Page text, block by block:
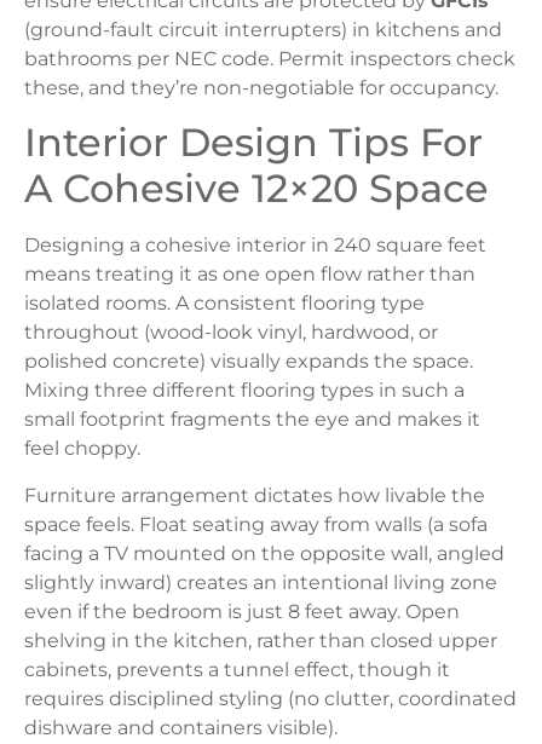
(ground-fault circuit interrupters) in kitchens and
bathrooms per NEC code. Permit inspectors check
these, and they’re non-negotiable for occupancy.
Interior Design Tips For
A Cohesive 12×20 Space
Designing a cohesive interior in 240 square feet
means treating it as one open flow rather than
isolated rooms. A consistent flooring type
throughout (wood-look vinyl, hardwood, or
polished concrete) visually expands the space.
Mixing three different flooring types in such a
small footprint fragments the eye and makes it
feel choppy.
Furniture arrangement dictates how livable the
space feels. Float seating away from walls (a sofa
facing a TV mounted on the opposite wall, angled
slightly inward) creates an intentional living zone
even if the bedroom is just 8 feet away. Open
shelving in the kitchen, rather than closed upper
cabinets, prevents a tunnel effect, though it
requires disciplined styling (no clutter, coordinated
dishware and containers visible).